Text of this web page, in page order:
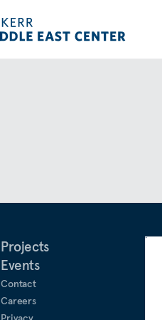
Projects
Events
Contact
Careers